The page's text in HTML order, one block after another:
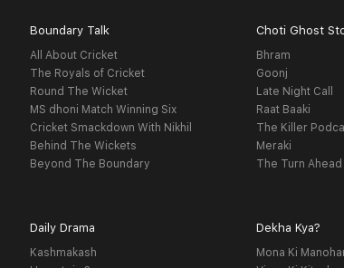
Boundary Talk
All About Cricket
The Royals of Cricket
Round The Wicket
MS dhoni Match Winning Six
Cricket Smackdown With Nikhil
Behind The Wickets
Beyond The Boundary
Choti Ghost
Bhram
Goonj
Late Night Call
Raat Baaki
The Killer
Meraki
The Turn Ahead
Daily Drama
Kashmakash
Dekha Kya?
Mona Ki